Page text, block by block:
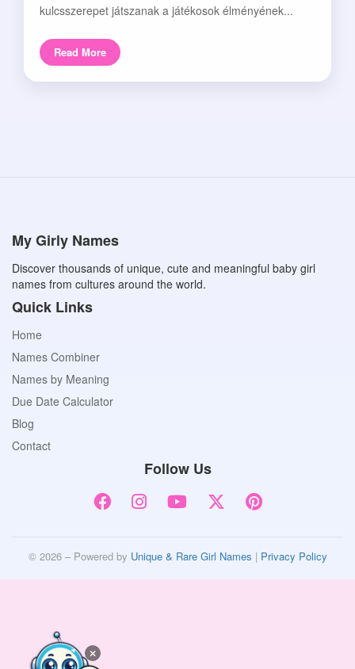
kulcsszerepet játszanak a játékosok élményének...
Read More
My Girly Names
Discover thousands of unique, cute and meaningful baby girl
names from cultures around the world.
Quick Links
Home
Names Combiner
Names by Meaning
Due Date Calculator
Blog
Contact
Follow Us
© 2026 – Powered by Unique & Rare Girl Names | Privacy Policy